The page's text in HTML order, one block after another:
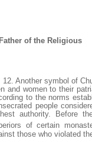
of the Religious
12. Another symbol of
and women to their
to the norms
people
authority. Before
of certain
those who violated